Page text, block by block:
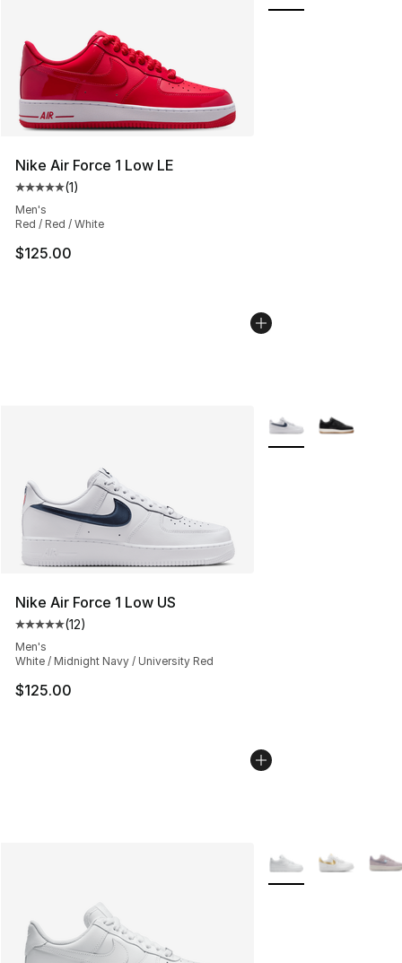
Nike Air Force 1 Low LE
Average customer rating - [5 out of 5 stars], 1 reviews
(1)
Men's
Red / Red / White
$125.00
Nike Air Force 1 Low US
Average customer rating - [5 out of 5 stars], 12 reviews
(12)
Men's
White / Midnight Navy / University Red
$125.00
More Colors
More Colors